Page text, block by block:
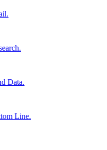
Data.
Line.